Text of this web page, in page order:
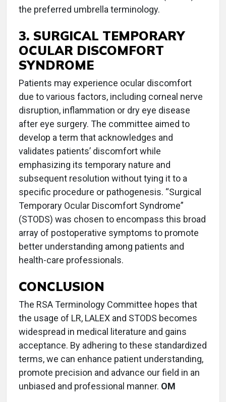
the preferred umbrella terminology.
3. SURGICAL TEMPORARY
OCULAR DISCOMFORT
SYNDROME
Patients may experience ocular discomfort
due to various factors, including corneal nerve
disruption, inflammation or dry eye disease
after eye surgery. The committee aimed to
develop a term that acknowledges and
validates patients’ discomfort while
emphasizing its temporary nature and
subsequent resolution without tying it to a
specific procedure or pathogenesis. “Surgical
Temporary Ocular Discomfort Syndrome”
(STODS) was chosen to encompass this broad
array of postoperative symptoms to promote
better understanding among patients and
health-care professionals.
CONCLUSION
The RSA Terminology Committee hopes that
the usage of LR, LALEX and STODS becomes
widespread in medical literature and gains
acceptance. By adhering to these standardized
terms, we can enhance patient understanding,
promote precision and advance our field in an
unbiased and professional manner. OM